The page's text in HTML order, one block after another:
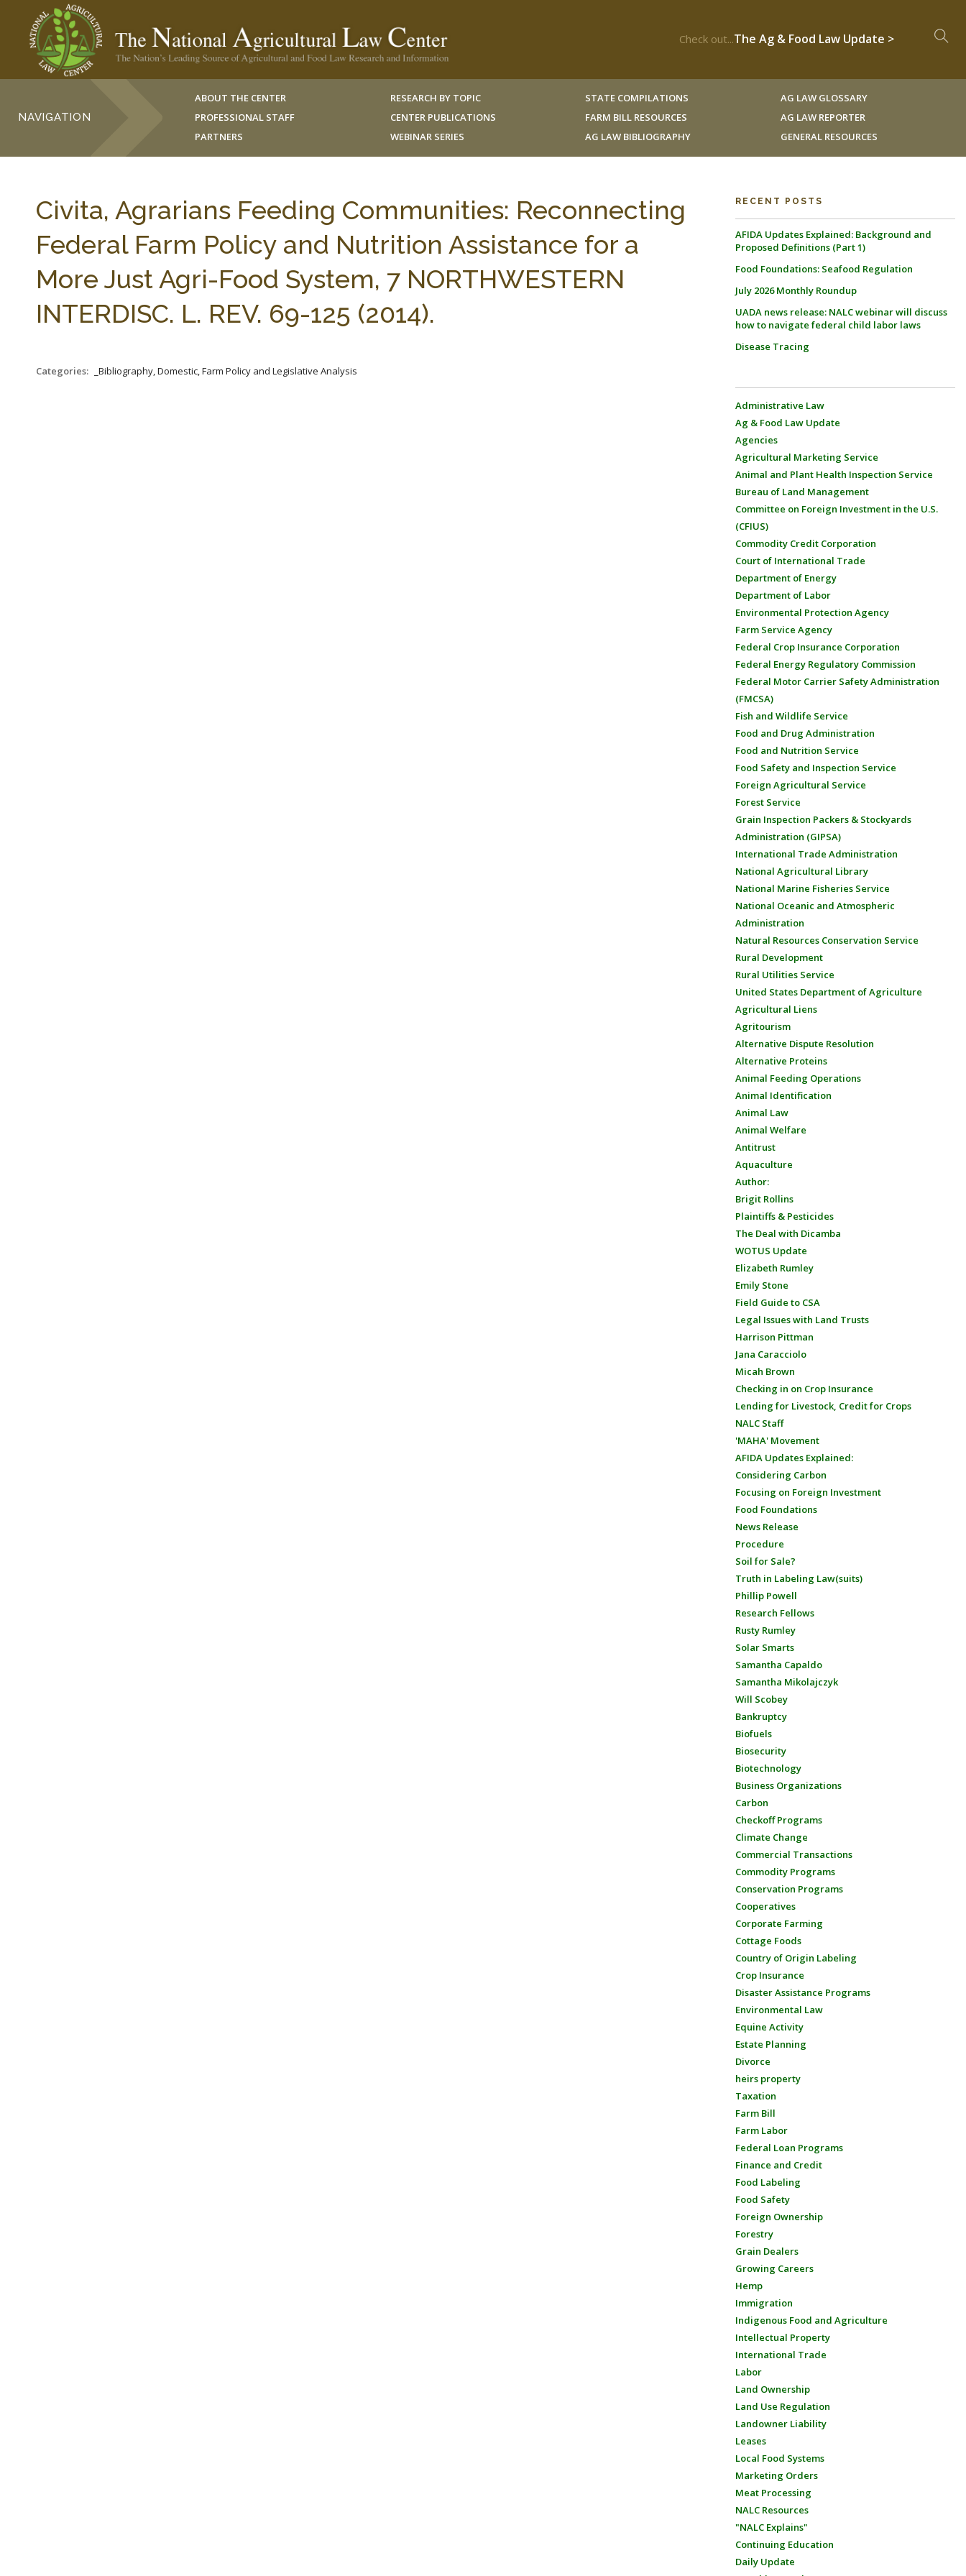
Check out...The Ag & Food Law Update >
NAVIGATION
ABOUT THE CENTER
PROFESSIONAL STAFF
PARTNERS
RESEARCH BY TOPIC
CENTER PUBLICATIONS
WEBINAR SERIES
STATE COMPILATIONS
FARM BILL RESOURCES
AG LAW BIBLIOGRAPHY
AG LAW GLOSSARY
AG LAW REPORTER
GENERAL RESOURCES
Civita, Agrarians Feeding Communities: Reconnecting
Federal Farm Policy and Nutrition Assistance for a
More Just Agri-Food System, 7 NORTHWESTERN
INTERDISC. L. REV. 69-125 (2014).
Categories: _Bibliography, Domestic, Farm Policy and Legislative Analysis
RECENT POSTS
AFIDA Updates Explained: Background and
Proposed Definitions (Part 1)
Food Foundations: Seafood Regulation
July 2026 Monthly Roundup
UADA news release: NALC webinar will discuss
how to navigate federal child labor laws
Disease Tracing
Administrative Law
Ag & Food Law Update
Agencies
Agricultural Marketing Service
Animal and Plant Health Inspection Service
Bureau of Land Management
Committee on Foreign Investment in the U.S.
(CFIUS)
Commodity Credit Corporation
Court of International Trade
Department of Energy
Department of Labor
Environmental Protection Agency
Farm Service Agency
Federal Crop Insurance Corporation
Federal Energy Regulatory Commission
Federal Motor Carrier Safety Administration
(FMCSA)
Fish and Wildlife Service
Food and Drug Administration
Food and Nutrition Service
Food Safety and Inspection Service
Foreign Agricultural Service
Forest Service
Grain Inspection Packers & Stockyards
Administration (GIPSA)
International Trade Administration
National Agricultural Library
National Marine Fisheries Service
National Oceanic and Atmospheric
Administration
Natural Resources Conservation Service
Rural Development
Rural Utilities Service
United States Department of Agriculture
Agricultural Liens
Agritourism
Alternative Dispute Resolution
Alternative Proteins
Animal Feeding Operations
Animal Identification
Animal Law
Animal Welfare
Antitrust
Aquaculture
Author:
Brigit Rollins
Plaintiffs & Pesticides
The Deal with Dicamba
WOTUS Update
Elizabeth Rumley
Emily Stone
Field Guide to CSA
Legal Issues with Land Trusts
Harrison Pittman
Jana Caracciolo
Micah Brown
Checking in on Crop Insurance
Lending for Livestock, Credit for Crops
NALC Staff
'MAHA' Movement
AFIDA Updates Explained:
Considering Carbon
Focusing on Foreign Investment
Food Foundations
News Release
Procedure
Soil for Sale?
Truth in Labeling Law(suits)
Phillip Powell
Research Fellows
Rusty Rumley
Solar Smarts
Samantha Capaldo
Samantha Mikolajczyk
Will Scobey
Bankruptcy
Biofuels
Biosecurity
Biotechnology
Business Organizations
Carbon
Checkoff Programs
Climate Change
Commercial Transactions
Commodity Programs
Conservation Programs
Cooperatives
Corporate Farming
Cottage Foods
Country of Origin Labeling
Crop Insurance
Disaster Assistance Programs
Environmental Law
Equine Activity
Estate Planning
Divorce
heirs property
Taxation
Farm Bill
Farm Labor
Federal Loan Programs
Finance and Credit
Food Labeling
Food Safety
Foreign Ownership
Forestry
Grain Dealers
Growing Careers
Hemp
Immigration
Indigenous Food and Agriculture
Intellectual Property
International Trade
Labor
Land Ownership
Land Use Regulation
Landowner Liability
Leases
Local Food Systems
Marketing Orders
Meat Processing
NALC Resources
"NALC Explains"
Continuing Education
Daily Update